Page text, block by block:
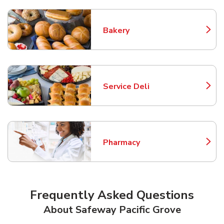
Bakery
Link Opens in New Tab
Service Deli
Link Opens in New Tab
Pharmacy
Link Opens in New Tab
Frequently Asked Questions
About Safeway Pacific Grove